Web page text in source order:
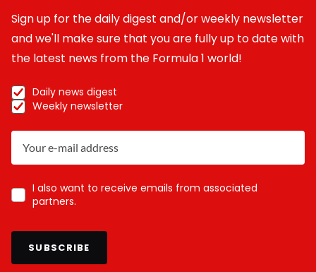
Sign up for the daily digest and/or weekly newsletter
and we'll make sure that you are fully up to date with
the latest news from the Formula 1 world!
Daily news digest
Weekly newsletter
I also want to receive emails from associated
partners.
SUBSCRIBE